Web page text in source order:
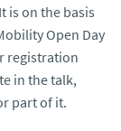
is on the basis
Open Day
registration
in the talk,
part of it.